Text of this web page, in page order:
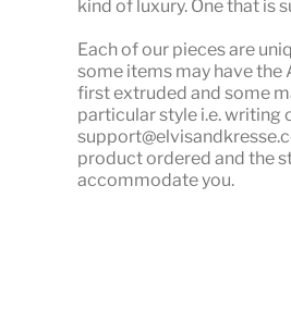
kind of luxury. One that is
Each of our pieces are
some items may have the
first extruded and some
particular style i.e. writing
product ordered and the
accommodate you.